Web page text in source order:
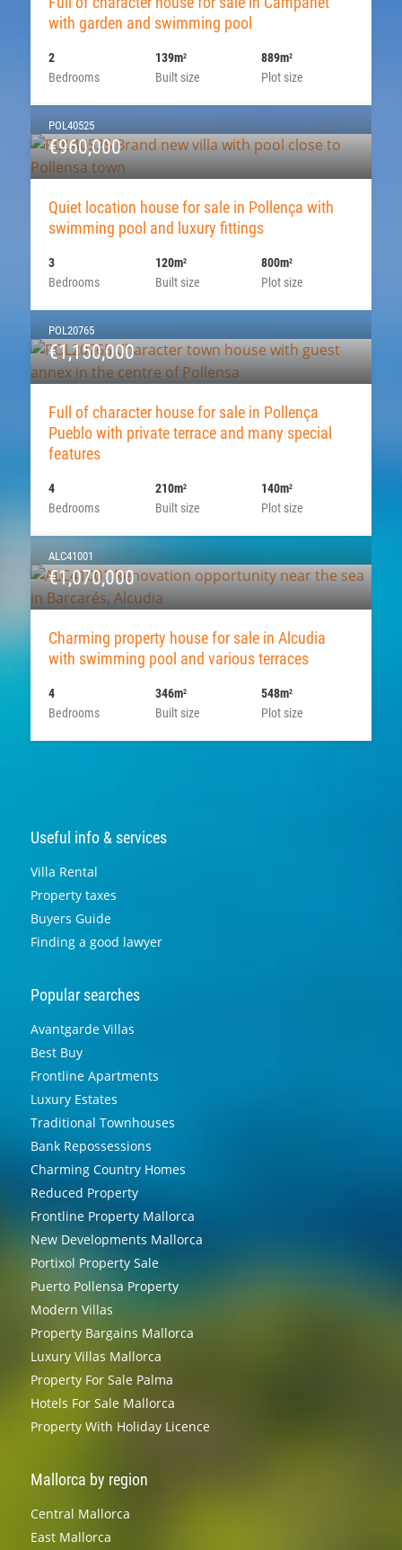
with garden and swimming pool
Bedrooms
2
Built size
139m2
Plot size
889m2
POL40525
€960,000
Quiet location house for sale in Pollença with
swimming pool and luxury fittings
Bedrooms
3
Built size
120m2
Plot size
800m2
POL20765
€1,150,000
Full of character house for sale in Pollença
Pueblo with private terrace and many special
features
Bedrooms
4
Built size
210m2
Plot size
140m2
ALC41001
€1,070,000
Charming property house for sale in Alcudia
with swimming pool and various terraces
Bedrooms
4
Built size
346m2
Plot size
548m2
Useful info & services
Villa Rental
Property taxes
Buyers Guide
Finding a good lawyer
Popular searches
Avantgarde Villas
Best Buy
Frontline Apartments
Luxury Estates
Traditional Townhouses
Bank Repossessions
Charming Country Homes
Reduced Property
Frontline Property Mallorca
New Developments Mallorca
Portixol Property Sale
Puerto Pollensa Property
Modern Villas
Property Bargains Mallorca
Luxury Villas Mallorca
Property For Sale Palma
Hotels For Sale Mallorca
Property With Holiday Licence
Mallorca by region
Central Mallorca
East Mallorca